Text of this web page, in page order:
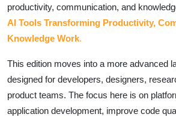
productivity, communication, and
AI Tools Transforming Productivity,
Knowledge Work.
This edition moves into a more advanced
designed for developers, designers,
product teams. The focus here is on
application development, improve code